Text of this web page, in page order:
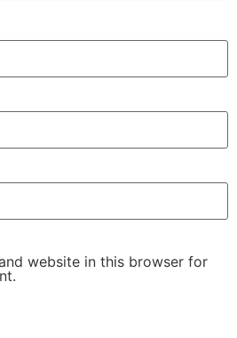
website in this browser for